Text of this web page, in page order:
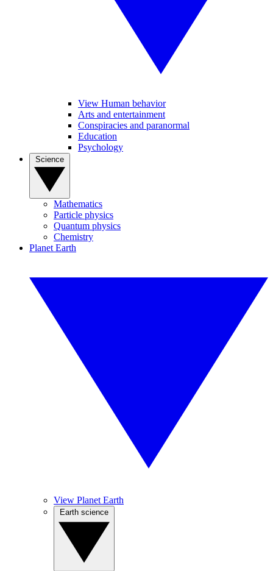
View Human behavior
Arts and entertainment
Conspiracies and paranormal
Education
Psychology
Mathematics
Particle physics
Quantum physics
Chemistry
Planet Earth
View Planet Earth